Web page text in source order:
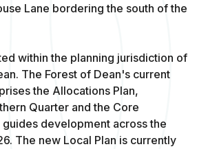
Lane bordering the south of the
within the planning jurisdiction of
The Forest of Dean's current
the Allocations Plan,
Quarter and the Core
development across the
The new Local Plan is currently